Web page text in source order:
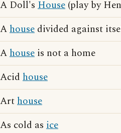
A Doll's House (play by
Ahouse divided against
Ahouse is not a home
Acid house
Arthouse
As cold as ice